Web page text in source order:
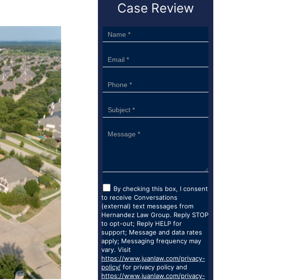
Case Review
Sidebar
Form
By checking this box, I consent
to receive Conversations
(external) text messages from
Hernandez Law Group. Reply STOP
to opt-out; Reply HELP for
support; Message and data rates
apply; Messaging frequency may
vary. Visit
https://www.juanlaw.com/privacy-
policy/for privacy policy and
https://www.juanlaw.com/privacy-